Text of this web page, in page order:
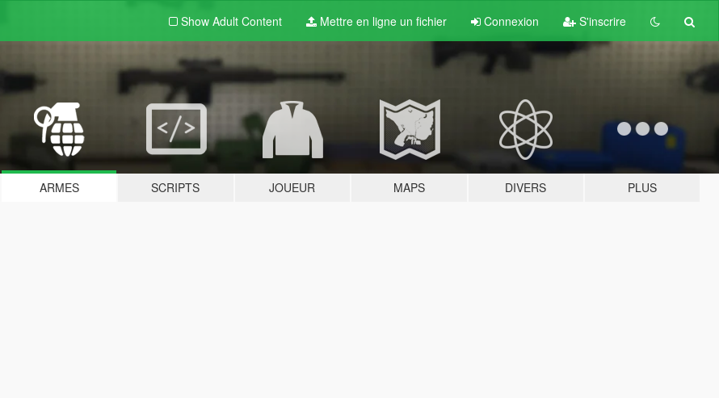
Show Adult Content Mettre en ligne un fichier Connexion S'inscrire
ARMES SCRIPTS JOUEUR MAPS DIVERS PLUS